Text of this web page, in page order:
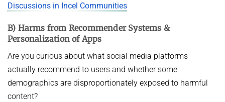
Discussions in Incel Communities
B) Harms from Recommender Systems &
Personalization of Apps
Are you curious about what social media platforms
actually recommend to users and whether some
demographics are disproportionately exposed to harmful
content?